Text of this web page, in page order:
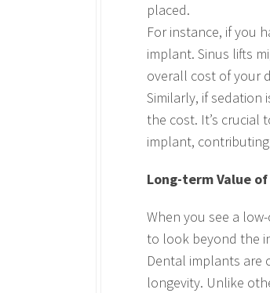
placed.
For instance, if you
implant. Sinus lifts
overall cost of your
Similarly, if sedation
the cost. It’s crucial
implant,
Long-term Value
When you see a
to look beyond the
Dental implants are
longevity. Unlike